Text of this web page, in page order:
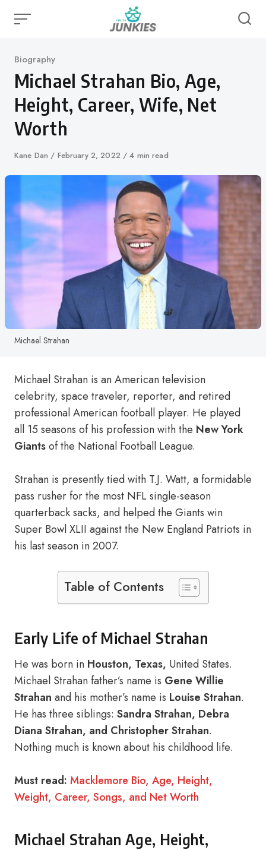
Category
Biography
Michael Strahan Bio, Age,
Height, Career, Wife, Net
Worth
Author
Kane Dan
Published
February 2, 2022 4 min read
Michael Strahan
Michael Strahan is an American television
celebrity, space traveler, reporter, and retired
professional American football player. He played
all 15 seasons of his profession with the New York
Giantsof the National Football League.
Strahan is presently tied with T.J. Watt, a formidable
pass rusher for the most NFL single-season
quarterback sacks, and helped the Giants win
Super Bowl XLII against the New England Patriots in
his last season in 2007.
Table of Contents
Early Life of Michael Strahan
He was born in Houston, Texas, United States.
Michael Strahan father’s name is Gene Willie
Strahan and his mother’s name is Louise Strahan.
He has three siblings: Sandra Strahan, Debra
Diana Strahan, and Christopher Strahan.
Nothing much is known about his childhood life.
Must read: Macklemore Bio, Age, Height,
Weight, Career, Songs, and Net Worth
Michael Strahan Age, Height,